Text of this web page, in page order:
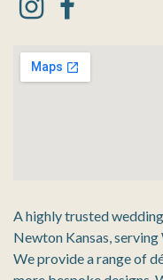
A highly trusted
Newton Kansas,
We provide a range of